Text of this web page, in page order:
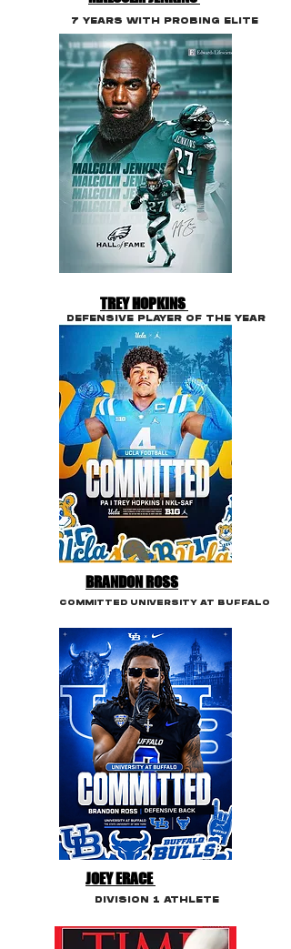
7 YEARS WITH PROBING ELITE
TREY HOPKINS
DEFENSIVE PLAYER OF THE YEAR
BRANDON ROSS
COMMITTED UNIVERSITY AT BUFFALO
JOEY ERACE
DIVISION 1 ATHLETE